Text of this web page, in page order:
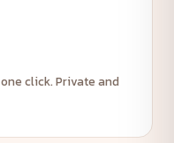
click. Private and